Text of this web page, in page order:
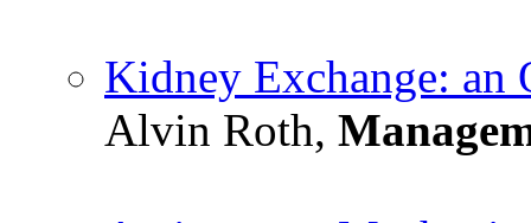
Kidney Exchange: an
Alvin Roth,